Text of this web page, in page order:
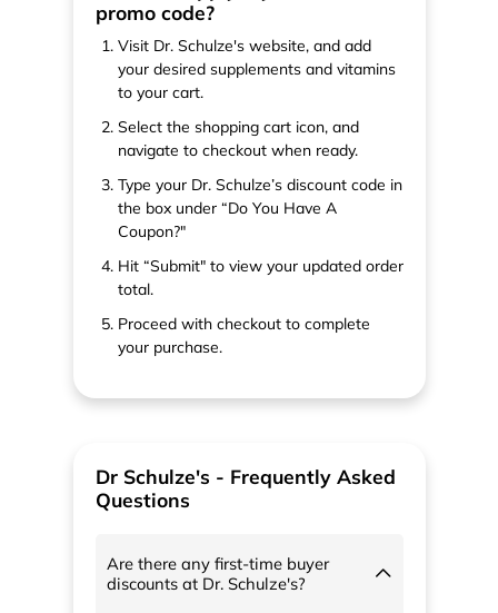
promo code?
Visit Dr. Schulze's website, and add
your desired supplements and vitamins
to your cart.
Select the shopping cart icon, and
navigate to checkout when ready.
Type your Dr. Schulze’s discount code in
the box under “Do You Have A
Coupon?"
Hit “Submit" to view your updated order
total.
Proceed with checkout to complete
your purchase.
Dr Schulze's - Frequently Asked
Questions
Are there any first-time buyer
discounts at Dr. Schulze's?